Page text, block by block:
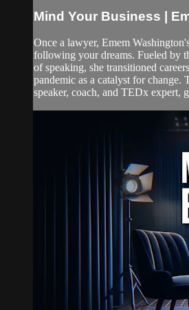
Mind Your Business |
Once a lawyer, Emem
following your dreams. Fueled by
of speaking, she transitioned
pandemic as a catalyst for change.
speaker, coach, and TEDx expert,